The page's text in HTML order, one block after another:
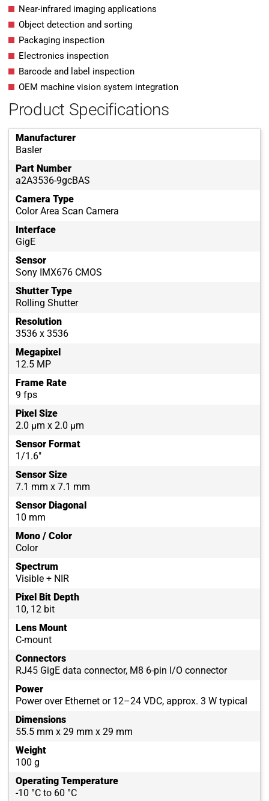
Near-infrared imaging applications
Object detection and sorting
Packaging inspection
Electronics inspection
Barcode and label inspection
OEM machine vision system integration
Product Specifications
Manufacturer
Basler
Part Number
a2A3536-9gcBAS
Camera Type
Color Area Scan Camera
Interface
GigE
Sensor
Sony IMX676 CMOS
Shutter Type
Rolling Shutter
Resolution
3536 x 3536
Megapixel
12.5 MP
Frame Rate
9 fps
Pixel Size
2.0 µm x 2.0 µm
Sensor Format
1/1.6"
Sensor Size
7.1 mm x 7.1 mm
Sensor Diagonal
10 mm
Mono / Color
Color
Spectrum
Visible + NIR
Pixel Bit Depth
10, 12 bit
Lens Mount
C-mount
Connectors
RJ45 GigE data connector, M8 6-pin I/O connector
Power
Power over Ethernet or 12–24 VDC, approx. 3 W typical
Dimensions
55.5 mm x 29 mm x 29 mm
Weight
100 g
Operating Temperature
-10 °C to 60 °C